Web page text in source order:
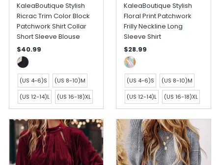
KaleaBoutique Stylish
Ricrac Trim Color Block
Patchwork Shirt Collar
Short Sleeve Blouse
$40.99
(US 4-6)S (US 8-10)M
(US 12-14)L (US 16-18)XL
KaleaBoutique Stylish
Floral Print Patchwork
Frilly Neckline Long
Sleeve Shirt
$28.99
(US 4-6)S (US 8-10)M
(US 12-14)L (US 16-18)XL